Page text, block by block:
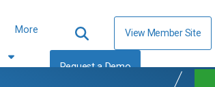
More View Member Site
Request a Demo